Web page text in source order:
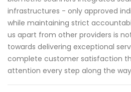
infrastructures - only approved
while maintaining strict
us apart from other providers is
towards delivering exceptional
complete customer satisfaction
attention every step along the way